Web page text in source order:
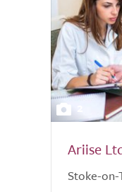
Ariise
Stoke-